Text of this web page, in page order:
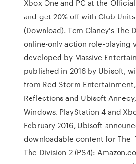
Xbox One and PC at the
and get 20% off with Club
(Download). Tom Clancy's The
online-only action role-playing
developed by Massive
published in 2016 by Ubisoft,
from Red Storm
Reflections and Ubisoft
Windows, PlayStation 4 and
February 2016, Ubisoft
downloadable content for The
The Division 2 (PS4):